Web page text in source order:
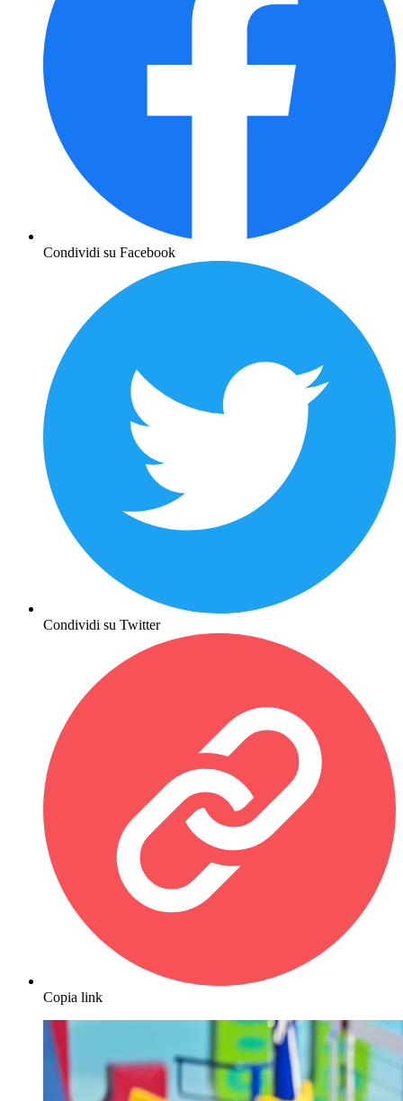
Condividi su Facebook
Condividi su Twitter
Copia link